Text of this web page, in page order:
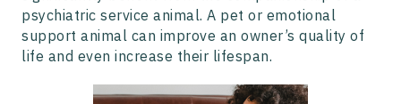
psychiatric service animal. A pet or emotional
support animal can improve an owner’s quality of
life and even increase their lifespan.